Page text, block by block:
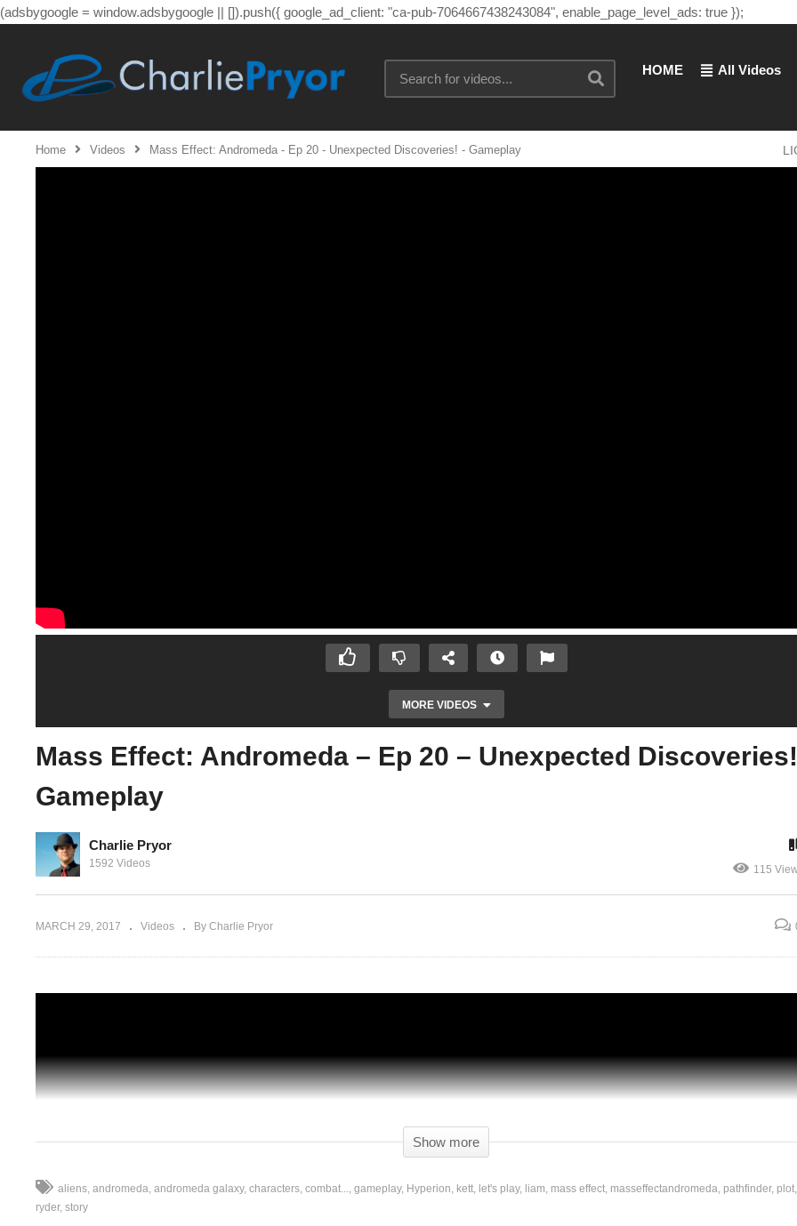
(adsbygoogle = window.adsbygoogle || []).push({ google_ad_client: "ca-pub-7064667438243084", enable_page_level_ads: true });
HOME All Videos
Home Videos Mass Effect: Andromeda - Ep 20 - Unexpected Discoveries! - Gameplay
MORE VIDEOS
53
Let's Play Outlast – Ep 05 – I AM
Mass Effect: Andromeda – Ep 20 –
Mass Effect: Andromeda – Ep 20 – Unexpected
Gameplay
Charlie Pryor
1592 Videos 115
MARCH 29, 2017 Videos By Charlie Pryor
Show more
aliens andromeda andromeda galaxy characters combat... gameplay Hyperion kett let's play liam mass effect masseffectandromeda pathfinder plot
ryder story